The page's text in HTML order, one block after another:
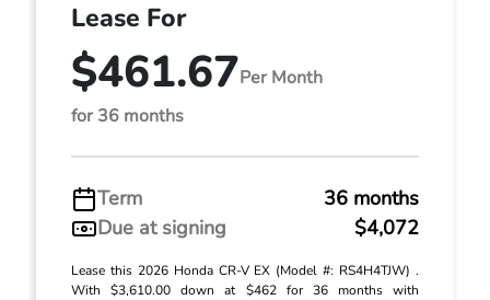
Lease For
$461.67Per Month
for 36 months
Term
36 months
Due at signing
$4,072
Lease this 2026 Honda CR-V EX (Model #: RS4H4TJW) .
With $3,610.00 down at $462 for 36 months with